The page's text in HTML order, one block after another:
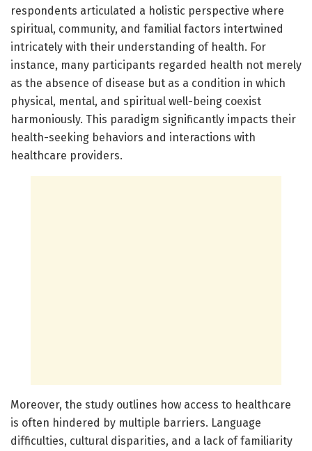
respondents articulated a holistic perspective where
spiritual, community, and familial factors intertwined
intricately with their understanding of health. For
instance, many participants regarded health not merely
as the absence of disease but as a condition in which
physical, mental, and spiritual well-being coexist
harmoniously. This paradigm significantly impacts their
health-seeking behaviors and interactions with
healthcare providers.
Moreover, the study outlines how access to healthcare
is often hindered by multiple barriers. Language
difficulties, cultural disparities, and a lack of familiarity